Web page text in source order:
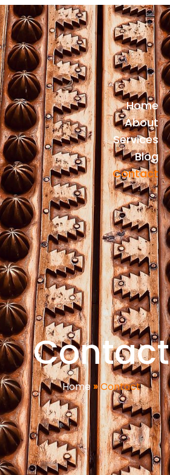
Home
About
Services
Blog
Contact
Contact
Home»Contact